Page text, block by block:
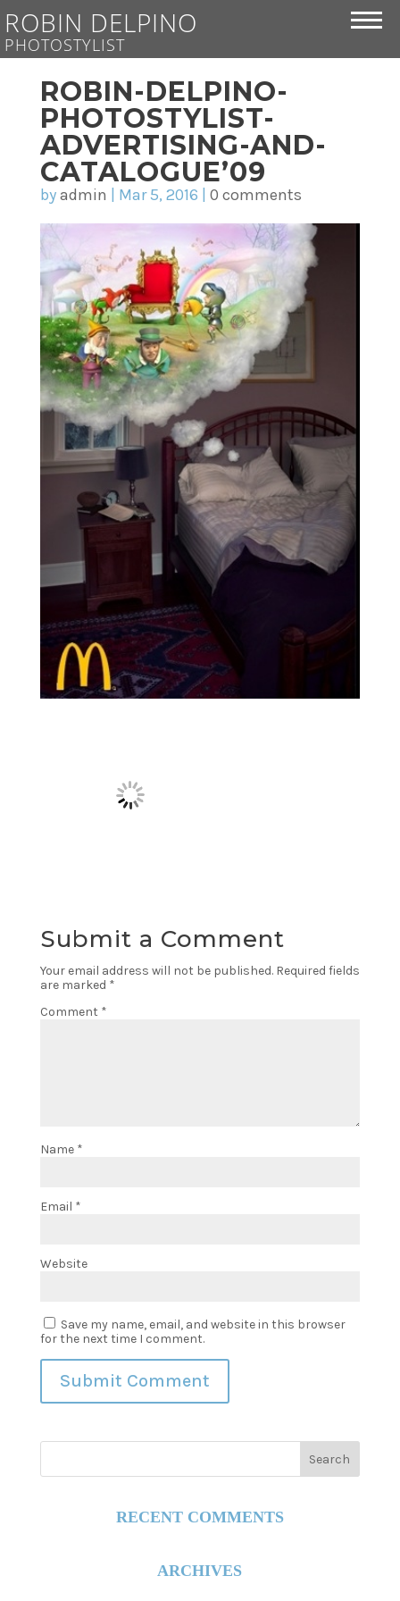
ROBIN DELPINO
PHOTOSTYLIST
ROBIN-DELPINO-
PHOTOSTYLIST-
ADVERTISING-AND-
CATALOGUE’09
byadmin Mar 5, 2016 0 comments
Submit a Comment
Your email address will not be published. Required fields
are marked *
Comment *
Name *
Email *
Website
Save my name, email, and website in this browser
for the next time I comment.
RECENT COMMENTS
ARCHIVES